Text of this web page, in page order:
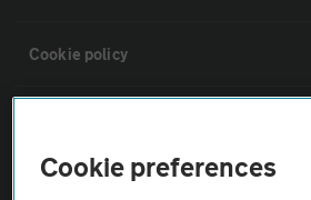
Cookie policy
Cookie preferences